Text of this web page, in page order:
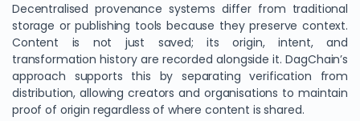
Decentralised provenance systems differ from traditional
storage or publishing tools because they preserve context.
Content is not just saved; its origin, intent, and
transformation history are recorded alongside it. DagChain’s
approach supports this by separating verification from
distribution, allowing creators and organisations to maintain
proof of origin regardless of where content is shared.